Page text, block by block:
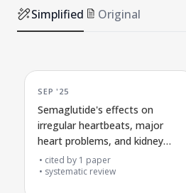
Simplified Original
SEP '25
Semaglutide's effects on
irregular heartbeats, major
heart problems, and kidney
outcomes in overweight or
obese patients
cited by 1 paper
systematic review